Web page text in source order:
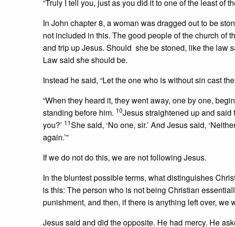
“Truly I tell you, just as you did it to one of the least of
In John chapter 8, a woman was dragged out to be
not included in this. The good people of the church of
and trip up Jesus. Should she be stoned, like the law
Law said she should be.
Instead he said, “Let the one who is without sin cast
“When they heard it, they went away, one by one,
standing before him. 10Jesus straightened up and said
you?’ 11She said, ‘No one, sir.’ And Jesus said,
again.’”
If we do not do this, we are not following Jesus.
In the bluntest possible terms, what distinguishes
is this: The person who is not being Christian
punishment, and then, if there is anything left over, we
Jesus said and did the opposite. He had mercy. He